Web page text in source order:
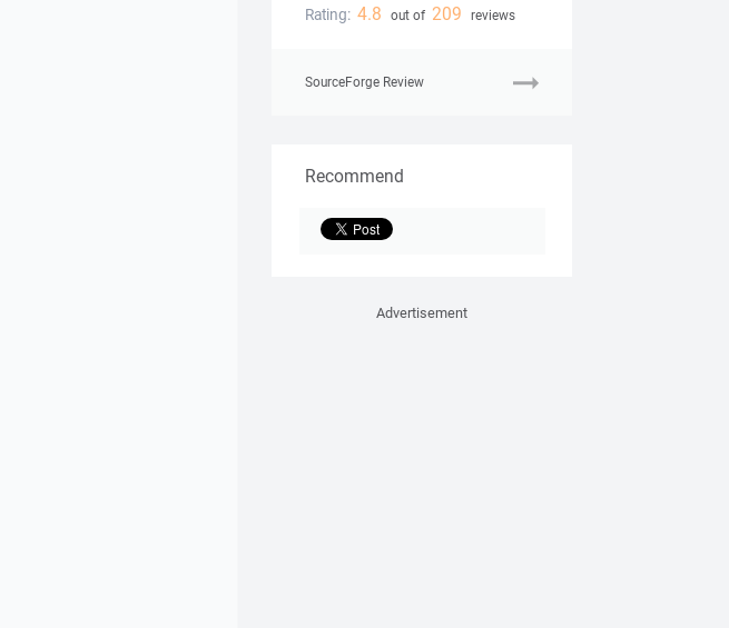
Rating: 4.8 out of 209 reviews
SourceForge Review
Recommend
Advertisement